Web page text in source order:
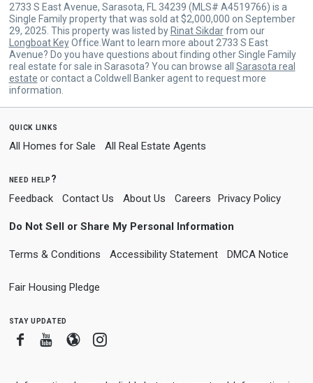
2733 S East Avenue, Sarasota, FL 34239 (MLS# A4519766) is a
Single Family property that was sold at $2,000,000 on September
29, 2025. This property was listed by Rinat Sikdarfrom our
Longboat KeyOffice.Want to learn more about 2733 S East
Avenue? Do you have questions about finding other Single Family
real estate for sale in Sarasota? You can browse all Sarasota real
estate or contact a Coldwell Banker agent to request more
information.
quick links
All Homes for Sale All Real Estate Agents
need help?
Feedback Contact Us About Us Careers Privacy Policy
Do Not Sell or Share My Personal Information
Terms & Conditions Accessibility Statement DMCA Notice
Fair Housing Pledge
stay updated
FacebookYoutube
BloggerInstagram